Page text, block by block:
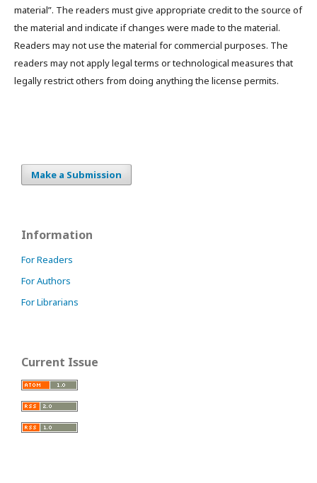
material”. The readers must give appropriate credit to the source of
the material and indicate if changes were made to the material.
Readers may not use the material for commercial purposes. The
readers may not apply legal terms or technological measures that
legally restrict others from doing anything the license permits.
Make a Submission
Information
For Readers
For Authors
For Librarians
Current Issue